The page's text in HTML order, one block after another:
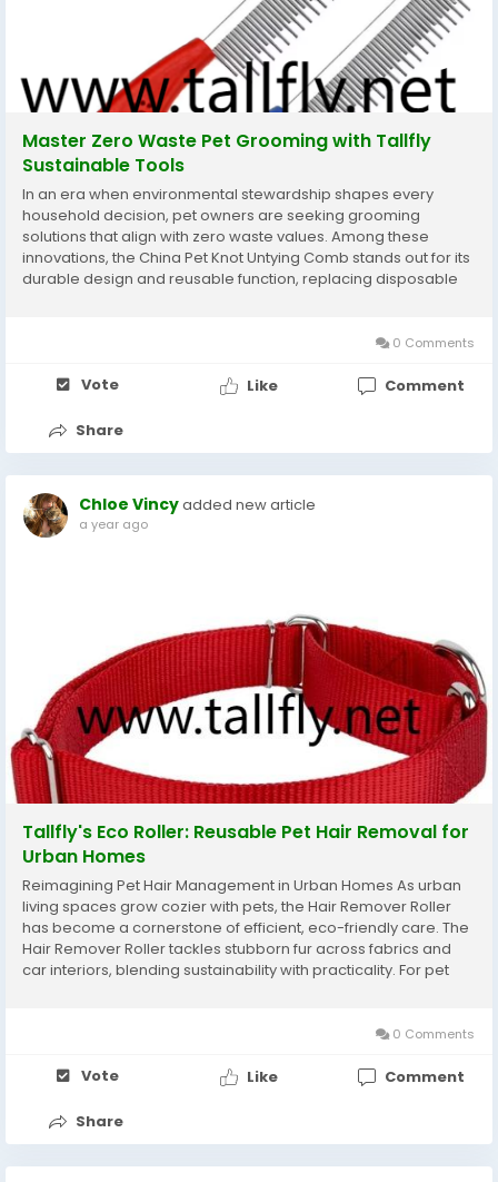
Master Zero Waste Pet Grooming with Tallfly
Sustainable Tools
In an era when environmental stewardship shapes every
household decision, pet owners are seeking grooming
solutions that align with zero waste values. Among these
innovations, the China Pet Knot Untying Comb stands out for its
durable design and reusable function, replacing disposable
0 Comments
Vote Like Comment
Share
Chloe Vincyadded new article
a year ago
Tallfly's Eco Roller: Reusable Pet Hair Removal for
Urban Homes
Reimagining Pet Hair Management in Urban Homes As urban
living spaces grow cozier with pets, the Hair Remover Roller
has become a cornerstone of efficient, eco-friendly care. The
Hair Remover Roller tackles stubborn fur across fabrics and
car interiors, blending sustainability with practicality. For pet
0 Comments
Vote Like Comment
Share